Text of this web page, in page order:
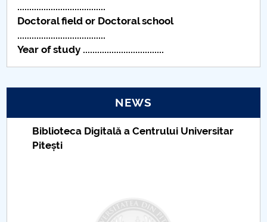
Chestionar angajabilitate ALUMNI – UPB
CAR2026
MENIU CANTINA
ADMITERE DOCTORATE
.....................................
Doctoral field or Doctoral school
.....................................
Year of study ..................................
NEWS
Biblioteca Digitală a Centrului Universitar
Pitești